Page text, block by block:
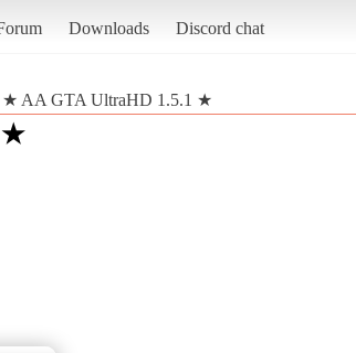
Downloads Discord chat
★ AA GTA UltraHD 1.5.1 ★
★